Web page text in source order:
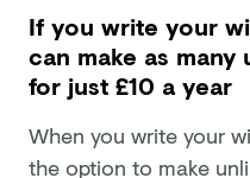
If you write your
can make as
for just £10 a year
When you write your
the option to make